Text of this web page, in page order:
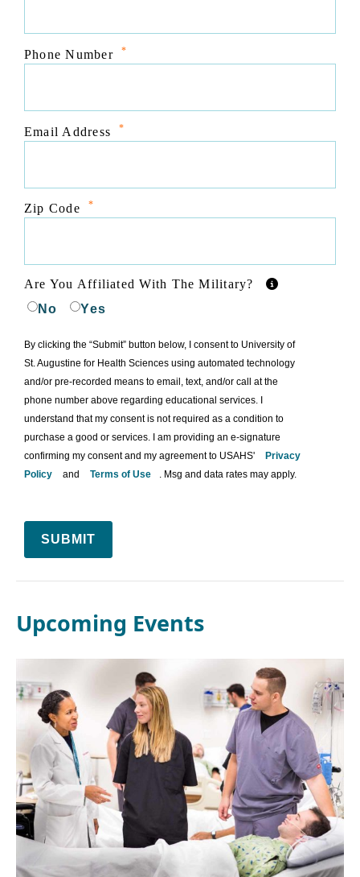
Phone Number *
Email Address *
Zip Code *
Are You Affiliated With The Military?
No
Yes
By clicking the “Submit” button below, I consent to University of
St. Augustine for Health Sciences using automated technology
and/or pre-recorded means to email, text, and/or call at the
phone number above regarding educational services. I
understand that my consent is not required as a condition to
purchase a good or services. I am providing an e-signature
confirming my consent and my agreement to USAHS'
Privacy
Policy
and Terms of Use . Msg and data rates may apply.
SUBMIT
Upcoming Events